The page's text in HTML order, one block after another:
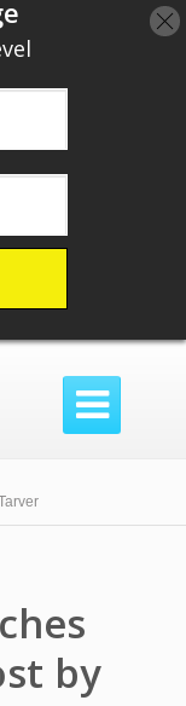

by